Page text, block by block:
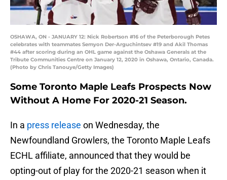
OSHAWA, ON - JANUARY 12: Nick Robertson #16 of the Peterborough Petes
celebrates with teammates Semyon Der-Arguchintsev #19 and Akil Thomas
#44 after scoring during an OHL game against the Oshawa Generals at the
Tribute Communities Centre on January 12, 2020 in Oshawa, Ontario, Canada.
(Photo by Chris Tanouye/Getty Images)
Some Toronto Maple Leafs Prospects Now
Without A Home For 2020-21 Season.
In a press release on Wednesday, the
Newfoundland Growlers, the Toronto Maple Leafs
ECHL affiliate, announced that they would be
opting-out of play for the 2020-21 season when it